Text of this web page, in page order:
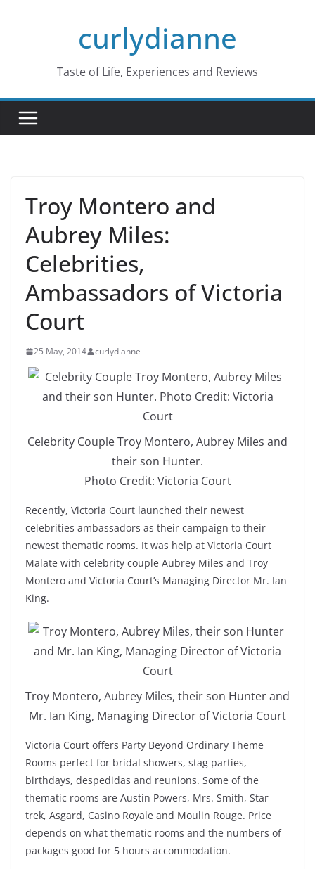
curlydianne
Taste of Life, Experiences and Reviews
Troy Montero and
Aubrey Miles:
Celebrities,
Ambassadors of Victoria
Court
25 May, 2014 curlydianne
Celebrity Couple Troy Montero, Aubrey Miles and
their son Hunter.
Photo Credit: Victoria Court
Recently, Victoria Court launched their newest
celebrities ambassadors as their campaign to their
newest thematic rooms. It was help at Victoria Court
Malate with celebrity couple Aubrey Miles and Troy
Montero and Victoria Court’s Managing Director Mr. Ian
King.
Troy Montero, Aubrey Miles, their son Hunter and
Mr. Ian King, Managing Director of Victoria Court
Victoria Court offers Party Beyond Ordinary Theme
Rooms perfect for bridal showers, stag parties,
birthdays, despedidas and reunions. Some of the
thematic rooms are Austin Powers, Mrs. Smith, Star
trek, Asgard, Casino Royale and Moulin Rouge. Price
depends on what thematic rooms and the numbers of
packages good for 5 hours accommodation.